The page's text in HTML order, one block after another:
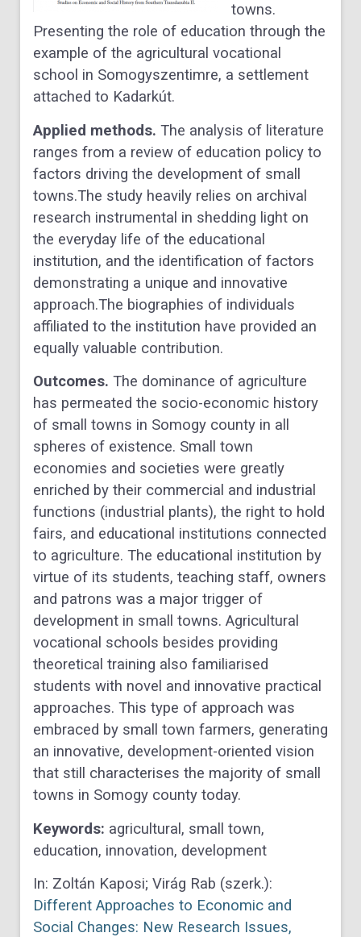
towns.
Presenting the role of education through the
example of the agricultural vocational
school in Somogyszentimre, a settlement
attached to Kadarkút.
Applied methods. The analysis of literature
ranges from a review of education policy to
factors driving the development of small
towns.The study heavily relies on archival
research instrumental in shedding light on
the everyday life of the educational
institution, and the identification of factors
demonstrating a unique and innovative
approach.The biographies of individuals
affiliated to the institution have provided an
equally valuable contribution.
Outcomes. The dominance of agriculture
has permeated the socio-economic history
of small
towns in Somogy county in all
spheres of existence. Small town
economies and societies were greatly
enriched by their commercial and industrial
functions (industrial plants), the right to hold
fairs, and educational institutions connected
to agriculture. The educational institution by
virtue of its students, teaching staff, owners
and patrons was a major trigger of
development in small towns. Agricultural
vocational schools besides providing
theoretical training also familiarised
students with novel and innovative practical
approaches. This type of approach was
embraced by small town farmers, generating
an innovative, development-oriented vision
that still characterises the majority of small
towns in Somogy county today.
Keywords: agricultural, small town,
education, innovation, development
In: Zoltán Kaposi; Virág Rab (szerk.):
Different Approaches to Economic and
Social Changes: New Research Issues,